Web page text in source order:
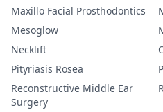
Maxillo Facial Prosthodontics
Mesoglow
Necklift
Pityriasis Rosea
Reconstructive Middle Ear
Surgery